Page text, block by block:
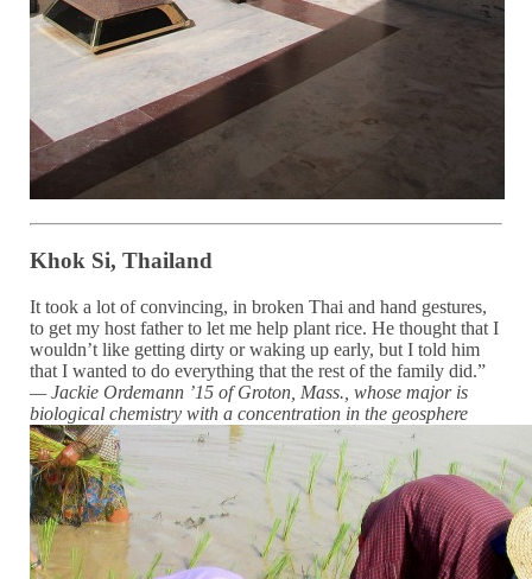
Khok Si, Thailand
It took a lot of convincing, in broken Thai and hand gestures,
to get my host father to let me help plant rice. He thought that I
wouldn’t like getting dirty or waking up early, but I told him
that I wanted to do everything that the rest of the family did.”
— Jackie Ordemann ’15 of Groton, Mass. , whose major is
biological chemistry with aconcentration in the geosphere